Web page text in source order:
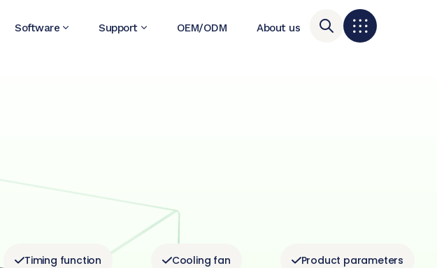
Software Support OEM/ODM About us
Timing function Cooling fan Product parameters